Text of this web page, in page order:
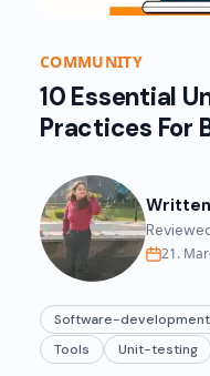
COMMUNITY
10 Essential
Practices For
21.
Software-development
Tools
Unit-testing